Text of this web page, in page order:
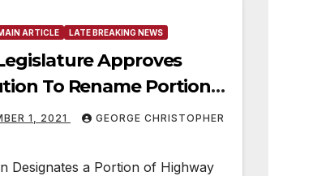
ARTICLE LATE BREAKING NEWS
Approves
To Rename Portion
101 In Honor Of
Astronaut & Former
Resident Sally Ride
1, 2021 GEORGE CHRISTOPHER
Designates a Portion of Highway